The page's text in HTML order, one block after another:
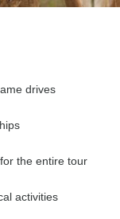
drives
the entire tour
activities